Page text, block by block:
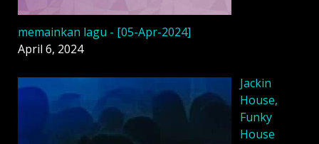
memainkan lagu - [05-Apr-2024]
April 6, 2024
Jackin
House,
Funky
House